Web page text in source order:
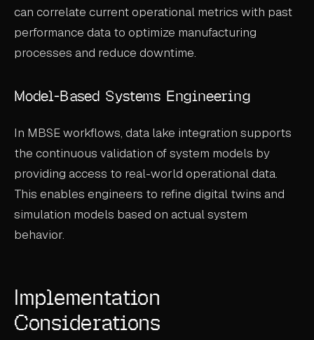
can correlate current operational metrics with past
performance data to optimize manufacturing
processes and reduce downtime.
Model-Based Systems Engineering
In MBSE workflows, data lake integration supports
the continuous validation of system models by
providing access to real-world operational data.
This enables engineers to refine digital twins and
simulation models based on actual system
behavior.
Implementation
Considerations